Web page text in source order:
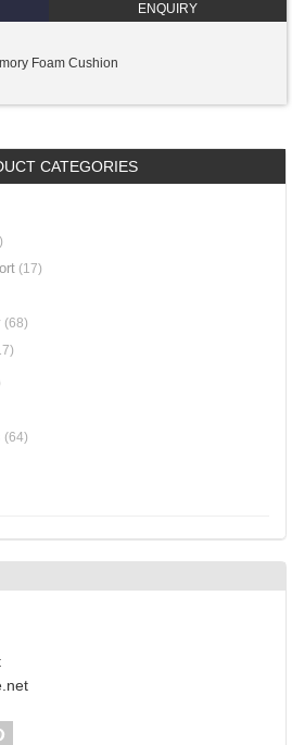
ENQUIRY
Foam Cushion
CATEGORIES
(17)
(68)
(64)